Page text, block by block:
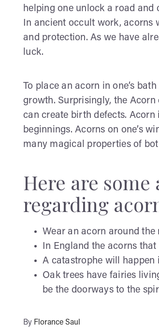
helping one unlock a road and
In ancient occult work, acorns
and protection. As we have
luck.
To place an acorn in one’s
growth. Surprisingly, the
can create birth defects.
beginnings. Acorns on one’s
many magical properties of
Here are
regarding
Wear an acorn around
In England the acorns
A catastrophe will happen
Oak trees have fairies
be the doorways to the
By Florance Saul